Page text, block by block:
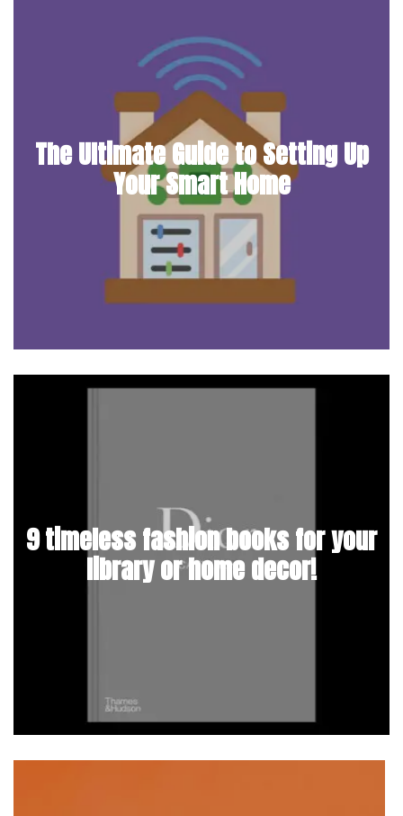
The Ultimate Guide to Setting Up
Your Smart Home
9 timeless fashion books for your
library or home decor!